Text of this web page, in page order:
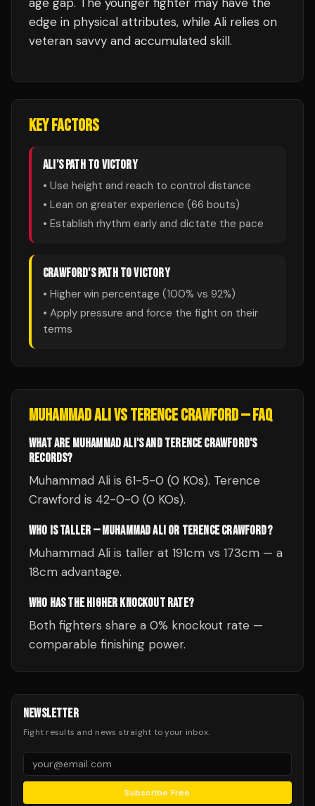
edge in physical attributes, while Ali relies on
veteran savvy and accumulated skill.
KEY FACTORS
ALI 'S PATH TO VICTORY
• Use height and reach to control distance
• Lean on greater experience (66 bouts)
• Establish rhythm early and dictate the pace
CRAWFORD'S PATH TO VICTORY
• Higher win percentage (100% vs 92%)
• Apply pressure and force the fight on their
terms
MUHAMMAD ALIVSTERENCE CRAWFORD— FAQ
WHAT ARE MUHAMMAD ALI'S AND TERENCE CRAWFORD'S
RECORDS?
Muhammad Ali is 61-5-0 (0 KOs). Terence
Crawford is 42-0-0 (0 KOs).
WHO IS TALLER — MUHAMMAD ALI OR TERENCE CRAWFORD?
Muhammad Ali is taller at 191cm vs 173cm — a
18cm advantage.
WHO HAS THE HIGHER KNOCKOUT RATE?
Both fighters share a 0% knockout rate —
comparable finishing power.
NEWSLETTER
Fight results and news straight to your inbox.
Subscribe Free